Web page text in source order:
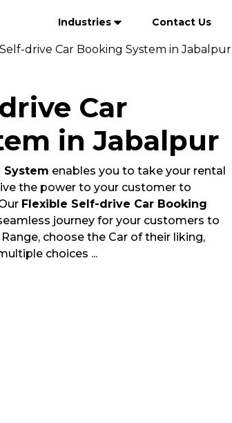
Industries Contact Us
drive Car Booking System in Jabalpur
Car
in Jabalpur
System enables you to take your rental
the power to your customer to
Flexible Self-drive Car Booking
journey for your customers to
choose the Car of their liking,
choices ...